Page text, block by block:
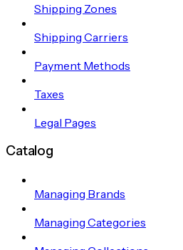
Shipping Zones
Shipping Carriers
Payment Methods
Taxes
Legal Pages
Catalog
Managing Brands
Managing Categories